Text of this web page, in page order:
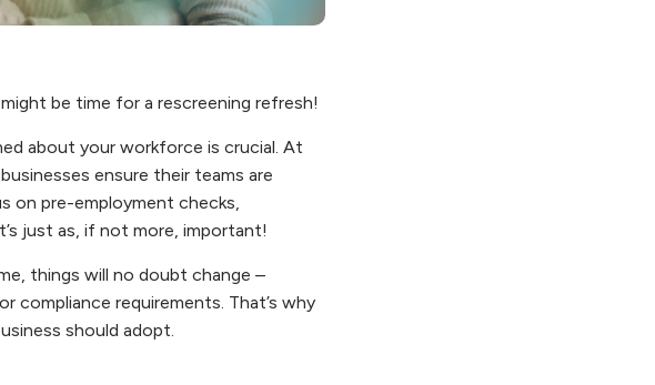
be time for a rescreening refresh!
about your workforce is crucial. At
ensure their teams are
on pre-employment checks,
just as, if not more, important!
things will no doubt change –
requirements. That’s why
should adopt.